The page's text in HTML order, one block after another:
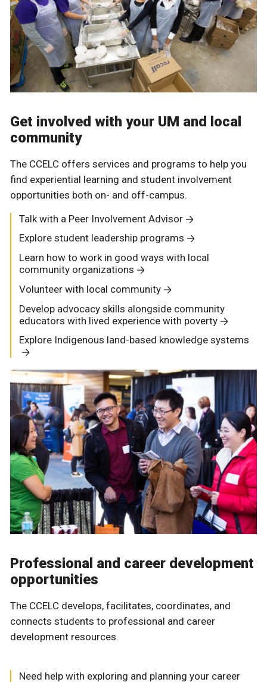
Get involved with your UM and local
community
The CCELC offers services and programs to help you
find experiential learning and student involvement
opportunities both on- and off-campus.
Talk with a Peer Involvement Advisor
Explore student leadership programs
Learn how to work in good ways with local
community organizations
Volunteer with local community
Develop advocacy skills alongside community
educators with lived experience with poverty
Explore Indigenous land-based knowledge systems
Professional and career development
opportunities
The CCELC develops, facilitates, coordinates, and
connects students to professional and career
development resources.
Need help with exploring and planning your career